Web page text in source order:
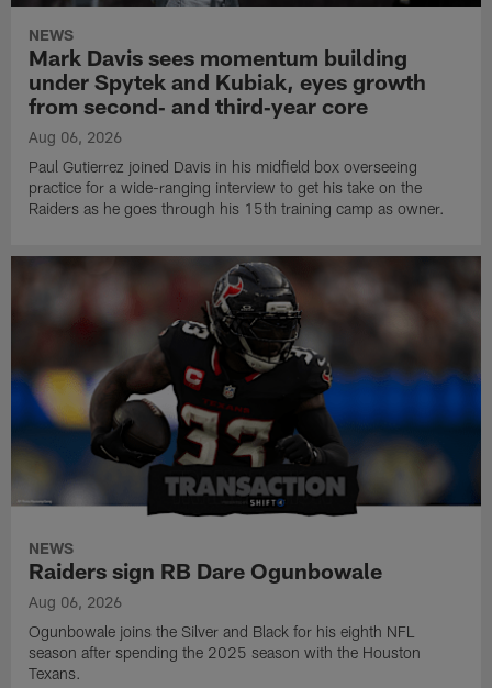
NEWS
Mark Davis sees momentum building
under Spytek and Kubiak, eyes growth
from second‑ and third‑year core
Aug 06, 2026
Paul Gutierrez joined Davis in his midfield box overseeing
practice for a wide-ranging interview to get his take on the
Raiders as he goes through his 15th training camp as owner.
NEWS
Raiders sign RB Dare Ogunbowale
Aug 06, 2026
Ogunbowale joins the Silver and Black for his eighth NFL
season after spending the 2025 season with the Houston
Texans.